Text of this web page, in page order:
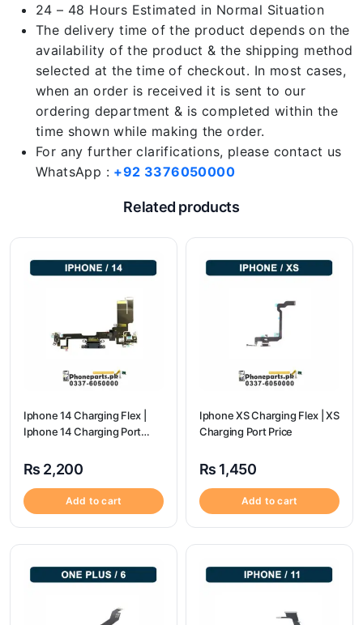
24 – 48 Hours Estimated in Normal Situation
The delivery time of the product depends on the
availability of the product & the shipping method
selected at the time of checkout. In most cases,
when an order is received it is sent to our
ordering department & is completed within the
time shown while making the order.
For any further clarifications, please contact us
WhatsApp : +92 3376050000
Related products
Iphone 14 Charging Flex |
Iphone 14 Charging Port
₨ 2,200
Add to cart
Iphone XS Charging Flex | XS
Charging Port Price
₨ 1,450
Add to cart